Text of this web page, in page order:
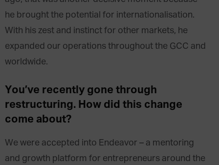
he brought the potential for internationalisation.
With his zest and instinct for other markets, he
expanded our operations throughout the GCC and
worldwide.
You’ve recently gone through
restructuring. How did this change
come about?
We were accepted into Endeavor – a mentoring
and growth platform for entrepreneurs around the